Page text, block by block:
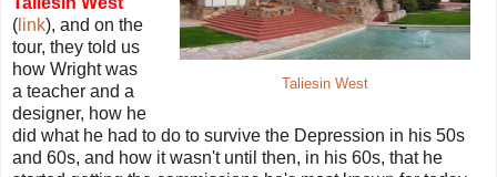
Taliesin West
( link), and on the
tour, they told us
how Wright was
a teacher and a
designer, how he
did what he had to do to survive the Depression in his 50s
and 60s, and how it wasn't until then, in his 60s, that he